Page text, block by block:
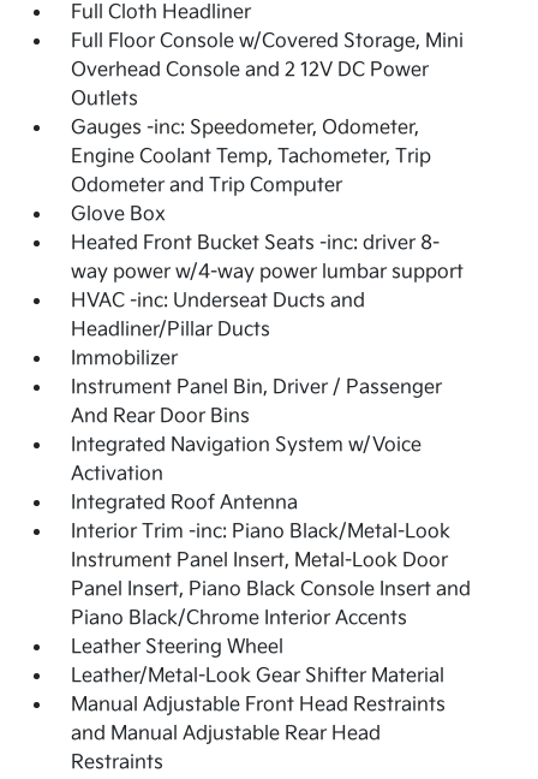
Full Cloth Headliner
Full Floor Console w/Covered Storage, Mini
Overhead Console and 2 12V DC Power
Outlets
Gauges -inc: Speedometer, Odometer,
Engine Coolant Temp, Tachometer, Trip
Odometer and Trip Computer
Glove Box
Heated Front Bucket Seats -inc: driver 8-
way power w/4-way power lumbar support
HVAC -inc: Underseat Ducts and
Headliner/Pillar Ducts
Immobilizer
Instrument Panel Bin, Driver / Passenger
And Rear Door Bins
Integrated Navigation System w/Voice
Activation
Integrated Roof Antenna
Interior Trim -inc: Piano Black/Metal-Look
Instrument Panel Insert, Metal-Look Door
Panel Insert, Piano Black Console Insert and
Piano Black/Chrome Interior Accents
Leather Steering Wheel
Leather/Metal-Look Gear Shifter Material
Manual Adjustable Front Head Restraints
and Manual Adjustable Rear Head
Restraints